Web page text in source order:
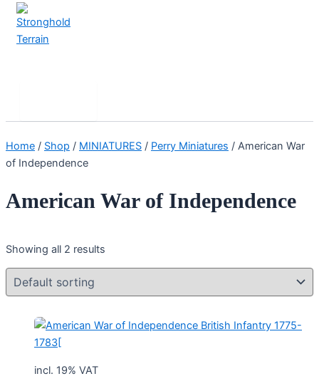
Skip
content
Home / Shop / MINIATURES / Perry Miniatures / American War
of Independence
American War of Independence
Showing all 2 results
incl. 19% VAT